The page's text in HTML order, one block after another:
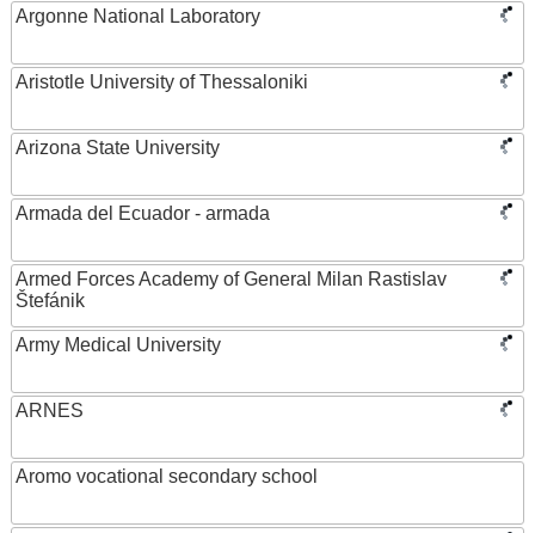
Argonne National Laboratory
Aristotle University of Thessaloniki
Arizona State University
Armada del Ecuador - armada
Armed Forces Academy of General Milan Rastislav
Štefánik
Army Medical University
ARNES
Aromo vocational secondary school